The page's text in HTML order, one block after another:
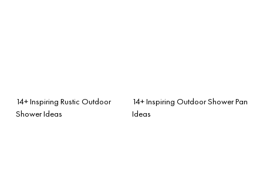
14+ Inspiring Rustic Outdoor
Shower Ideas
14+ Inspiring Outdoor Shower Pan
Ideas